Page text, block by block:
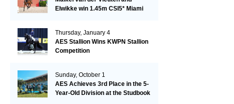
Elwikke win 1.45m CSI5* Miami
Thursday, January 4
AES Stallion Wins KWPN Stallion
Competition
Sunday, October 1
AES Achieves 3rd Place in the 5-
Year-Old Division at the Studbook